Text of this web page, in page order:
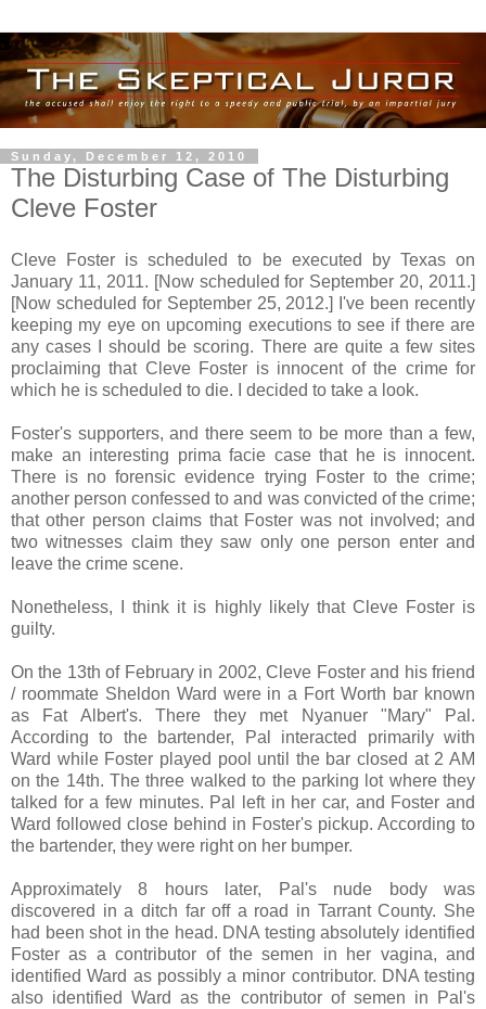
Sunday, December 12, 2010
The Disturbing Case of The Disturbing
Cleve Foster
Cleve Foster is scheduled to be executed by Texas on
January 11, 2011. [Now scheduled for September 20, 2011.]
[Now scheduled for September 25, 2012.] I've been recently
keeping my eye on upcoming executions to see if there are
any cases I should be scoring. There are quite a few sites
proclaiming that Cleve Foster is innocent of the crime for
which he is scheduled to die. I decided to take a look.
Foster's supporters, and there seem to be more than a few,
make an interesting prima facie case that he is innocent.
There is no forensic evidence trying Foster to the crime;
another person confessed to and was convicted of the crime;
that other person claims that Foster was not involved; and
two witnesses claim they saw only one person enter and
leave the crime scene.
Nonetheless, I think it is highly likely that Cleve Foster is
guilty.
On the 13th of February in 2002, Cleve Foster and his friend
/ roommate Sheldon Ward were in a Fort Worth bar known
as Fat Albert's. There they met Nyanuer "Mary" Pal.
According to the bartender, Pal interacted primarily with
Ward while Foster played pool until the bar closed at 2 AM
on the 14th. The three walked to the parking lot where they
talked for a few minutes. Pal left in her car, and Foster and
Ward followed close behind in Foster's pickup. According to
the bartender, they were right on her bumper.
Approximately 8 hours later, Pal's nude body was
discovered in a ditch far off a road in Tarrant County. She
had been shot in the head. DNA testing absolutely identified
Foster as a contributor of the semen in her vagina, and
identified Ward as possibly a minor contributor. DNA testing
also identified Ward as the contributor of semen in Pal's